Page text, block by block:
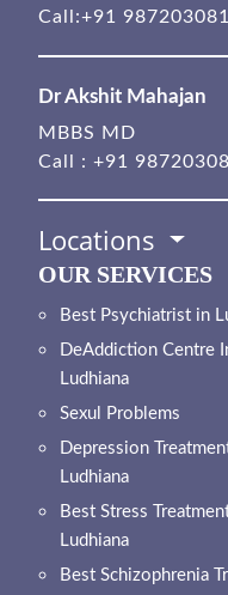
Call:+91
Dr Akshit Mahajan
MBBS MD
Call : +91
Locations
OUR SERVICES
Best Psychiatrist in
DeAddiction Centre
Ludhiana
Sexul Problems
Depression
Ludhiana
Best Stress
Ludhiana
Best Schizophrenia